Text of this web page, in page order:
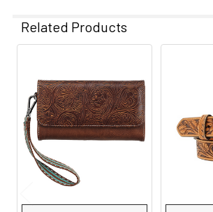
Related Products
Related
Products